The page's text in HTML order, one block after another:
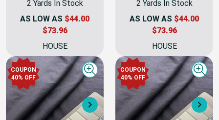
2 Yards In Stock
AS LOW AS$44.00
$73.96
HOUSE
2 Yards In Stock
AS LOW AS$44.00
$73.96
HOUSE
COUPON
40% OFF
Quick view
COUPON
40% OFF